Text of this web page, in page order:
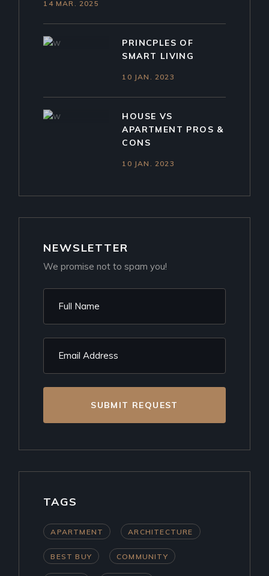
14 MAR. 2025
PRINCPLES OF
SMART LIVING
10 JAN. 2023
HOUSE VS
APARTMENT PROS &
CONS
10 JAN. 2023
NEWSLETTER
We promise not to spam you!
SUBMIT REQUEST
TAGS
APARTMENT ARCHITECTURE
BEST BUY COMMUNITY